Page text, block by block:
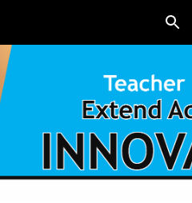
Skip to navigation